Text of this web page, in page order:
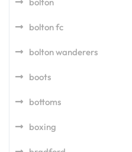
bolton
bolton fc
bolton wanderers
boots
bottoms
boxing